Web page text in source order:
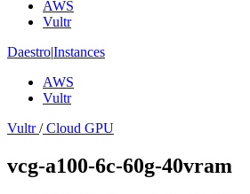
AWS
Vultr
Daestro|Instances
AWS
Vultr
Vultr/Cloud GPU
vcg-a100-6c-60g-40vram